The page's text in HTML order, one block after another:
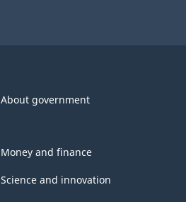
About government
Money and finance
Science and innovation